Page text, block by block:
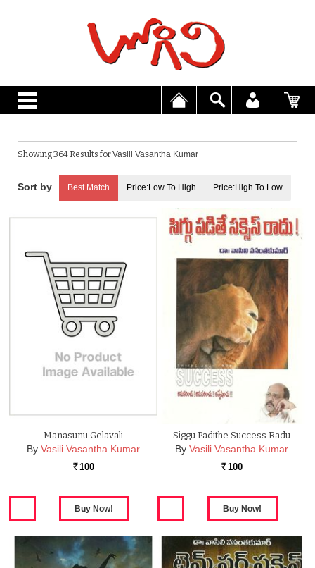
Showing 364 Results forVasili Vasantha Kumar
Best Match Price:Low To High Price:High To Low
Manasunu Gelavali
By Vasili Vasantha Kumar
Rs. 100
Siggu Padithe Success Radu
By Vasili Vasantha Kumar
Rs. 100